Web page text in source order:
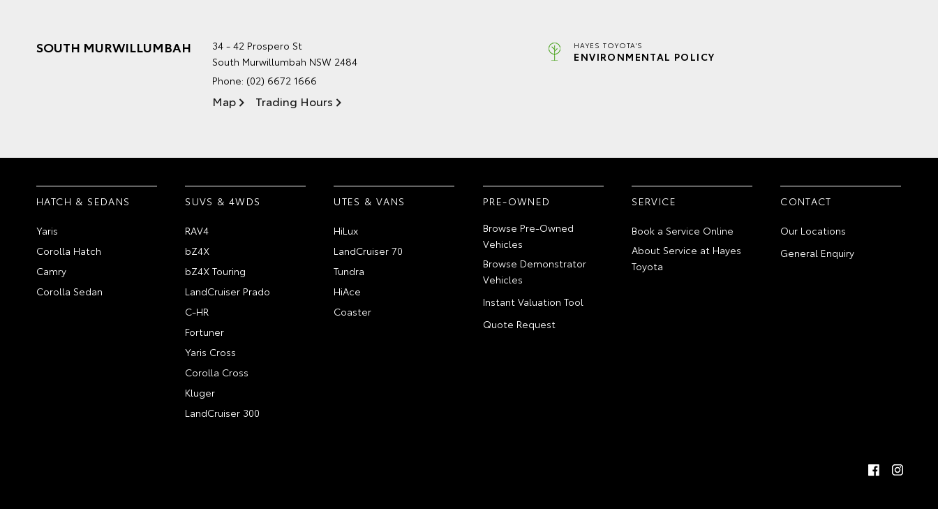
SOUTH MURWILLUMBAH
34 - 42 Prospero St
South Murwillumbah NSW 2484
Phone: (02) 6672 1666
Map Trading Hours
HAYES TOYOTA'S
ENVIRONMENTAL POLICY
HATCH & SEDANS
Yaris
Corolla Hatch
Camry
Corolla Sedan
SUVS & 4WDS
RAV4
bZ4X
bZ4X Touring
LandCruiser Prado
C-HR
Fortuner
Yaris Cross
Corolla Cross
Kluger
LandCruiser 300
UTES & VANS
HiLux
LandCruiser 70
Tundra
HiAce
Coaster
PRE-OWNED
Browse Pre-Owned
Vehicles
Browse Demonstrator
Vehicles
Instant Valuation Tool
Quote Request
SERVICE
Book a Service Online
About Service at Hayes
Toyota
CONTACT
Our Locations
General Enquiry